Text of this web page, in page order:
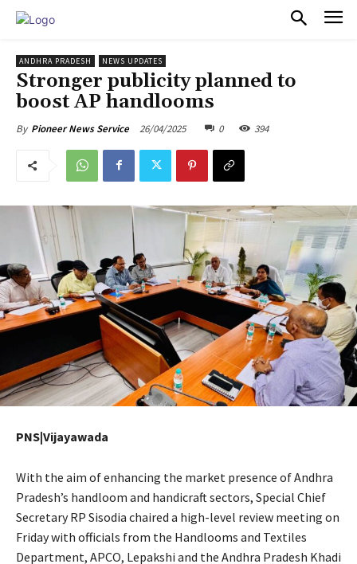
ANDHRA PRADESH NEWS UPDATES
Stronger publicity planned to
boost AP handlooms
By Pioneer News Service 26/04/2025 0 394
PNS|Vijayawada
With the aim of enhancing the market presence of Andhra
Pradesh’s handloom and handicraft sectors, Special Chief
Secretary RP Sisodia chaired a high-level review meeting on
Friday with officials from the Handlooms and Textiles
Department, APCO, Lepakshi and the Andhra Pradesh Khadi